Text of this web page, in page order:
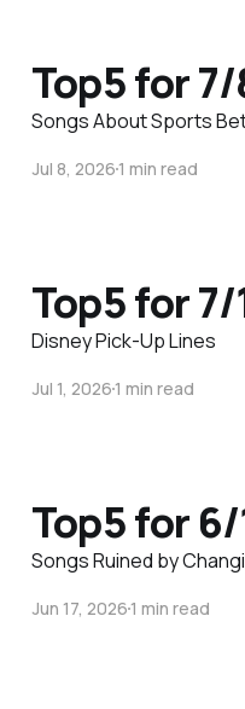
Top5 for
Songs About Sports
Jul 8, 20261 min read
Top5 for
Disney Pick-Up Lines
Jul 1, 20261 min read
Top5 for
Songs Ruined by
Jun 17, 20261 min read